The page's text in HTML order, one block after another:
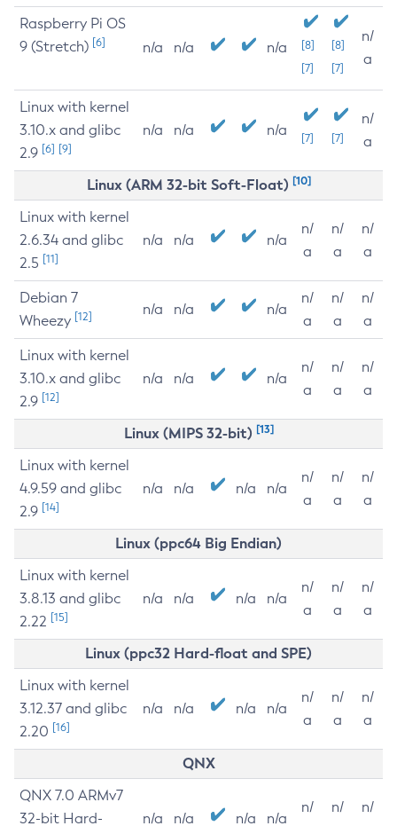
Raspberry Pi OS
9 (Stretch) [6] n/a n/a n/a
[8]
[7]
[8]
[7]
n/
a
Linux with kernel
3.10.x and glibc
2.9 [6] [9]
n/a n/a n/a [7] [7]
n/
a
Linux (ARM 32-bit Soft-Float) [10]
Linux with kernel
2.6.34 and glibc
2.5 [11]
n/a n/a n/a
n/
a
n/
a
n/
a
Debian 7
Wheezy [12] n/a n/a n/a
n/
a
n/
a
n/
a
Linux with kernel
3.10.x and glibc
2.9 [12]
n/a n/a n/a
n/
a
n/
a
n/
a
Linux (MIPS 32-bit) [13]
Linux with kernel
4.9.59 and glibc
2.9 [14]
n/a n/a n/a n/a
n/
a
n/
a
n/
a
Linux (ppc64 Big Endian)
Linux with kernel
3.8.13 and glibc
2.22 [15]
n/a n/a n/a n/a
n/
a
n/
a
n/
a
Linux (ppc32 Hard-float and SPE)
Linux with kernel
3.12.37 and glibc
2.20 [16]
n/a n/a n/a n/a
n/
a
n/
a
n/
a
QNX
QNX 7.0 ARMv7
32-bit Hard-
n/a n/a n/a n/a
n/
n/
n/